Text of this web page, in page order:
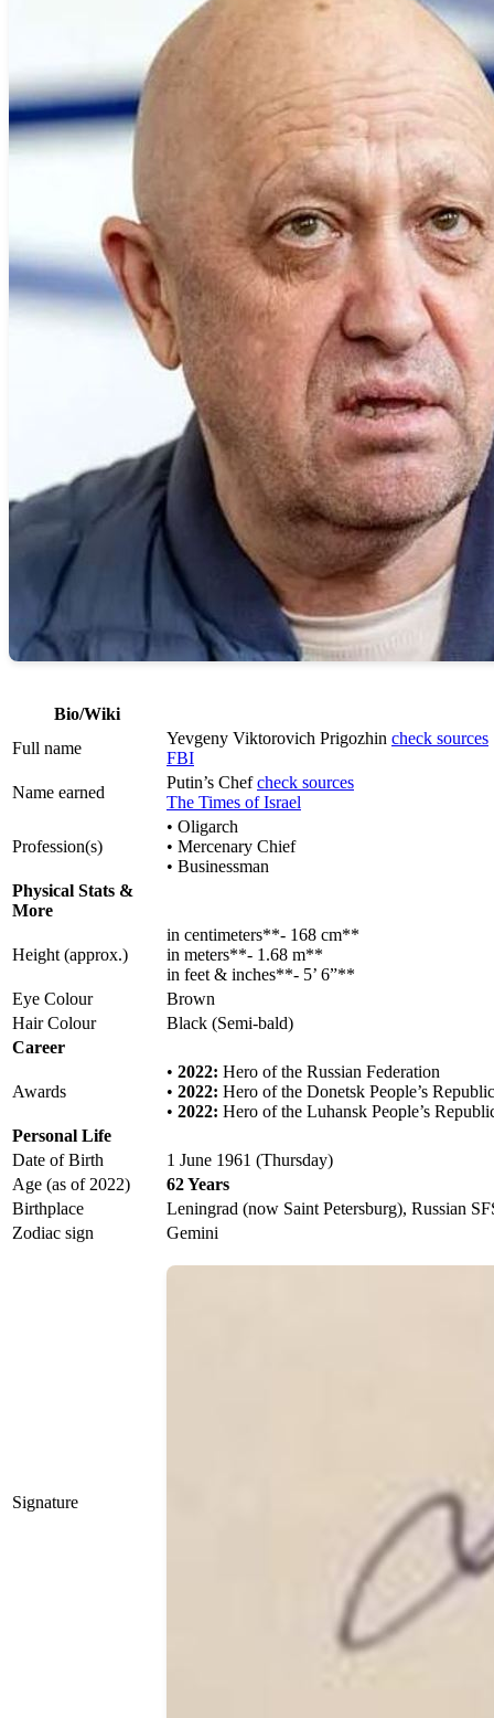
Bio/Wiki
Full name
Yevgeny Viktorovich Prigozhin check sources
FBI
Name earned
Putin’s Chefcheck sources
The Times of Israel
Profession(s)
• Oligarch
• Mercenary Chief
• Businessman
Physical Stats &
More
Height (approx.)
in centimeters**- 168 cm**
in meters**- 1.68 m**
in feet & inches**- 5’ 6”**
Eye Colour
Brown
Hair Colour
Black (Semi-bald)
Career
Awards
• 2022: Hero of the Russian Federation
• 2022: Hero of the Donetsk People’s Republic
• 2022: Hero of the Luhansk People’s
Personal Life
Date of Birth
1 June 1961 (Thursday)
Age (as of 2022)
62 Years
Birthplace
Leningrad (now Saint Petersburg), Russian
Zodiac sign
Gemini
Signature